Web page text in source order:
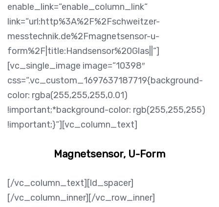
enable_link=“enable_column_link“
link=“url:http%3A%2F%2Fschweitzer-
messtechnik.de%2Fmagnetsensor-u-
form%2F|title:Handsensor%20Glas||“]
[vc_single_image image=“10398″
css=“.vc_custom_1697637187719{background-
color: rgba(255,255,255,0.01)
!important;*background-color: rgb(255,255,255)
!important;}“][vc_column_text]
Magnetsensor, U-Form
[/vc_column_text][ld_spacer]
[/vc_column_inner][/vc_row_inner]